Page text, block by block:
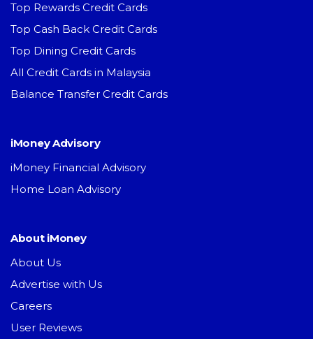
Top Rewards Credit Cards
Top Cash Back Credit Cards
Top Dining Credit Cards
All Credit Cards in Malaysia
Balance Transfer Credit Cards
iMoney Advisory
iMoney Financial Advisory
Home Loan Advisory
About iMoney
About Us
Advertise with Us
Careers
User Reviews